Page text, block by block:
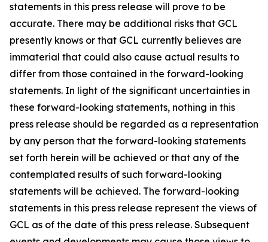
statements in this press release will prove to be
accurate. There may be additional risks that GCL
presently knows or that GCL currently believes are
immaterial that could also cause actual results to
differ from those contained in the forward-looking
statements. In light of the significant uncertainties in
these forward-looking statements, nothing in this
press release should be regarded as a representation
by any person that the forward-looking statements
set forth herein will be achieved or that any of the
contemplated results of such forward-looking
statements will be achieved. The forward-looking
statements in this press release represent the views of
GCL as of the date of this press release. Subsequent